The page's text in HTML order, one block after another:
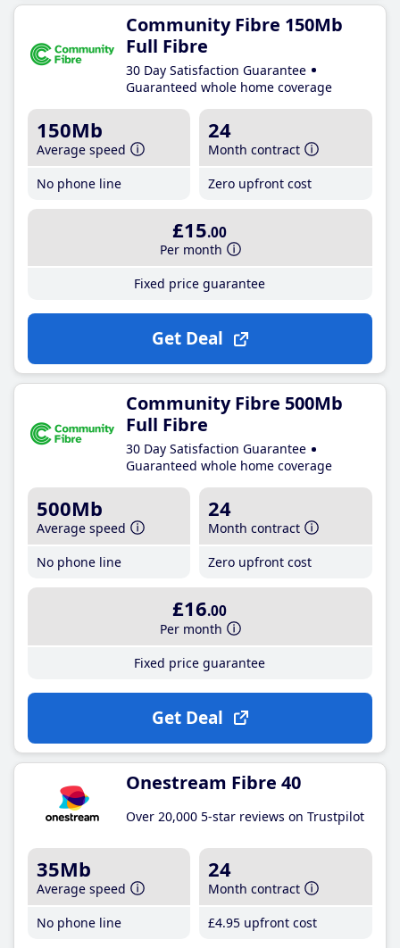
Community Fibre 150Mb
Full Fibre
30 Day Satisfaction Guarantee
Guaranteed whole home coverage
150Mb
Average speed
No phone line
24
Month contract
Zero upfront cost
£15.00
Per month
Fixed price guarantee
Get Deal
Community Fibre 500Mb
Full Fibre
30 Day Satisfaction Guarantee
Guaranteed whole home coverage
500Mb
Average speed
No phone line
24
Month contract
Zero upfront cost
£16.00
Per month
Fixed price guarantee
Get Deal
Onestream Fibre 40
Over 20,000 5-star reviews on Trustpilot
35Mb
Average speed
No phone line
24
Month contract
£4.95 upfront cost